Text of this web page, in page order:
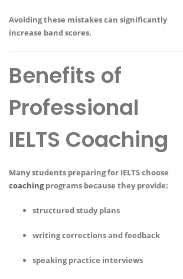
Avoiding these mistakes can significantly
increase band scores.
Benefits of
Professional
IELTS Coaching
Many students preparing for IELTS choose
coachingprograms because they provide:
structured study plans
writing corrections and feedback
speaking practice interviews